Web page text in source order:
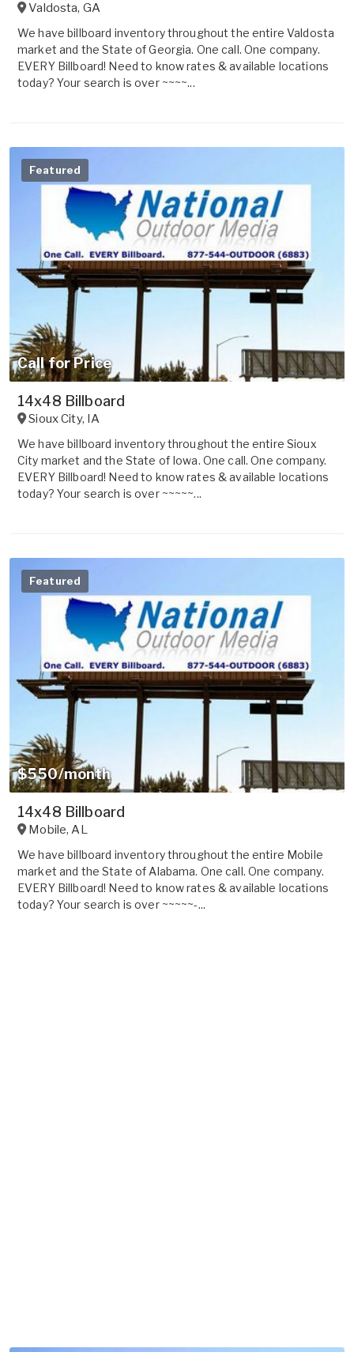
Valdosta, GA
We have billboard inventory throughout the entire Valdosta
market and the State of Georgia. One call. One company.
EVERY Billboard! Need to know rates & available locations
today? Your search is over ~~~~...
Featured
Call for Price
14x48 Billboard
Sioux City, IA
We have billboard inventory throughout the entire Sioux
City market and the State of Iowa. One call. One company.
EVERY Billboard! Need to know rates & available locations
today? Your search is over ~~~~~...
Featured
$550/month
14x48 Billboard
Mobile,AL
We have billboard inventory throughout the entire Mobile
market and the State of Alabama. One call. One company.
EVERY Billboard! Need to know rates & available locations
today? Your search is over ~~~~~-...